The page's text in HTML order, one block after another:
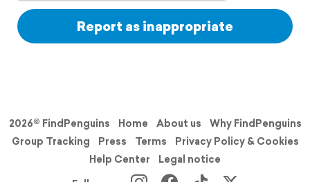
Report as inappropriate
2026© FindPenguins Home About us
Why FindPenguins
Group Tracking
Press Terms
Privacy Policy & Cookies
Help Center
Legal notice